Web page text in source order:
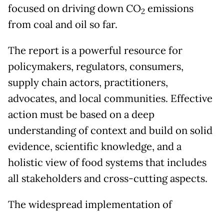
focused on driving down CO2 emissions
from coal and oil so far.
The report is a powerful resource for
policymakers, regulators, consumers,
supply chain actors, practitioners,
advocates, and local communities. Effective
action must be based on a deep
understanding of context and build on solid
evidence, scientific knowledge, and a
holistic view of food systems that includes
all stakeholders and cross-cutting aspects.
The widespread implementation of